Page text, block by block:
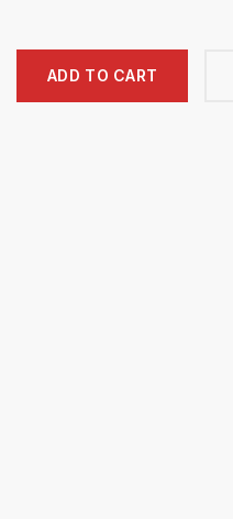
ADD TO CART